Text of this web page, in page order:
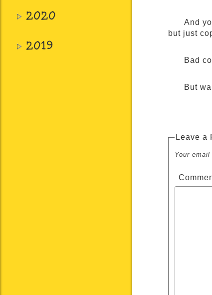
2020
2019
And
but just
Bad
But
Leave a
Your